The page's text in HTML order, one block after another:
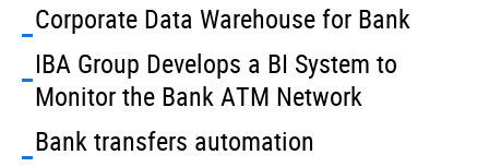
Corporate Data Warehouse for Bank
IBA Group Develops a BI System to
Monitor the Bank ATM Network
Bank transfers automation